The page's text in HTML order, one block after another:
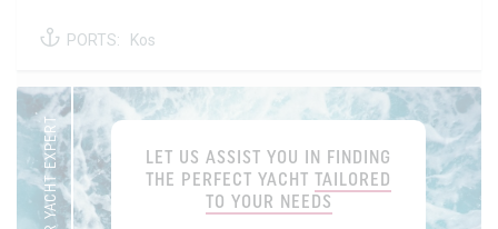
PORTS: Kos
YOUR YACHT EXPERT
LET US ASSIST YOU IN FINDING
THE PERFECT YACHT
TAILORED
TO YOUR NEEDS